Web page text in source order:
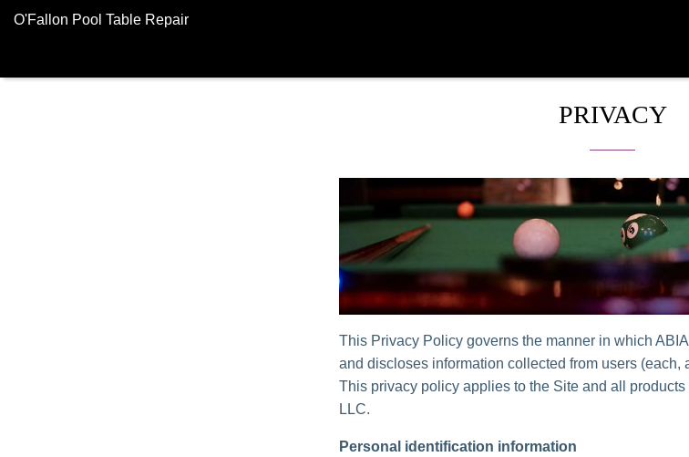
O'Fallon Pool Table Repair
PRIVACY
This Privacy Policy governs the manner in which
and discloses information collected from users (each,
This privacy policy applies to the Site and all
LLC.
Personal identification information